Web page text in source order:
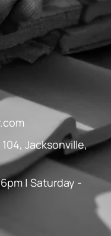
Jacksonville,
| Saturday -